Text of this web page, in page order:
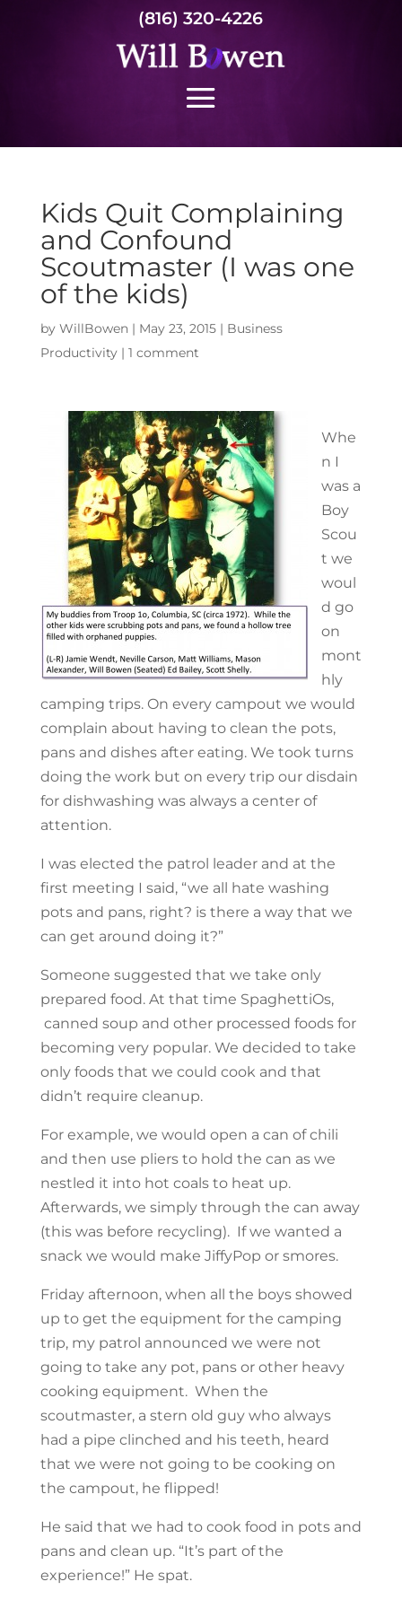
(816) 320-4226
Kids Quit Complaining
and Confound
Scoutmaster (I was one
of the kids)
by WillBowen| May 23, 2015| Business
Productivity| 1 comment
Whe
n I
was a
Boy
Scou
t we
woul
d go
on
mont
hly
camping trips. On every campout we would
complain about having to clean the pots,
pans and dishes after eating. We took turns
doing the work but on every trip our disdain
for dishwashing was always a center of
attention.
I was elected the patrol leader and at the
first meeting I said, “we all hate washing
pots and pans, right? is there a way that we
can get around doing it?”
Someone suggested that we take only
prepared food. At that time SpaghettiOs,
canned soup and other processed foods for
becoming very popular. We decided to take
only foods that we could cook and that
didn’t require cleanup.
For example, we would open a can of chili
and then use pliers to hold the can as we
nestled it into hot coals to heat up.
Afterwards, we simply through the can away
(this was before recycling). If we wanted a
snack we would make JiffyPop or smores.
Friday afternoon, when all the boys showed
up to get the equipment for the camping
trip, my patrol announced we were not
going to take any pot, pans or other heavy
cooking equipment. When the
scoutmaster, a stern old guy who always
had a pipe clinched and his teeth, heard
that we were not going to be cooking on
the campout, he flipped!
He said that we had to cook food in pots and
pans and clean up. “It’s part of the
experience!” He spat.